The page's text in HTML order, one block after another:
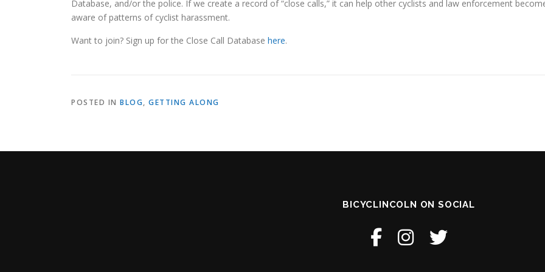
Database, and/or the police. If we create a record of “close calls,” it can help other cyclists and law enforcement
aware of patterns of cyclist harassment.
Want to join? Sign up for the Close Call Database here.
POSTED IN BLOG, GETTING ALONG
BICYCLINCOLN ON SOCIAL